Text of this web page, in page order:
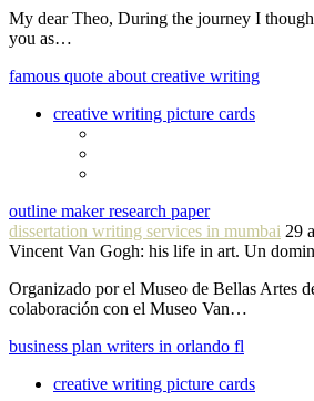
My dear Theo, During the journey I
you as…
famous quote about creative writing
creative writing picture cards
outline maker research paper
dissertation writing services in mumbai 29
Vincent Van Gogh: his life in art. Un
Organizado por el Museo de Bellas Artes
colaboración con el Museo Van…
business plan writers in orlando fl
creative writing picture cards